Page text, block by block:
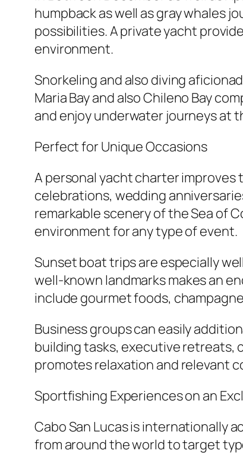
humpback as well as gray whales
possibilities. A private yacht
environment.
Snorkeling and also diving
Maria Bay and also Chileno Bay
and enjoy underwater journeys at
Perfect for Unique Occasions
A personal yacht charter
celebrations, wedding
remarkable scenery of the Sea of
environment for any type of event.
Sunset boat trips are especially
well-known landmarks makes an
include gourmet foods,
Business groups can easily
building tasks, executive retreats,
promotes relaxation and relevant
Sportfishing Experiences on an
Cabo San Lucas is internationally
from around the world to target